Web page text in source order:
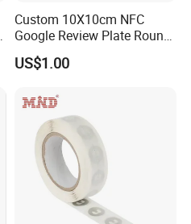
Custom 10X10cm NFC
Google Review Plate Round
Acrylic Epoxy Menu Tag
Social Media Tap Sign
US$1.00